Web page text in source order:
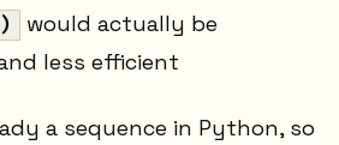
would actually be
less efficient
a sequence in Python, so